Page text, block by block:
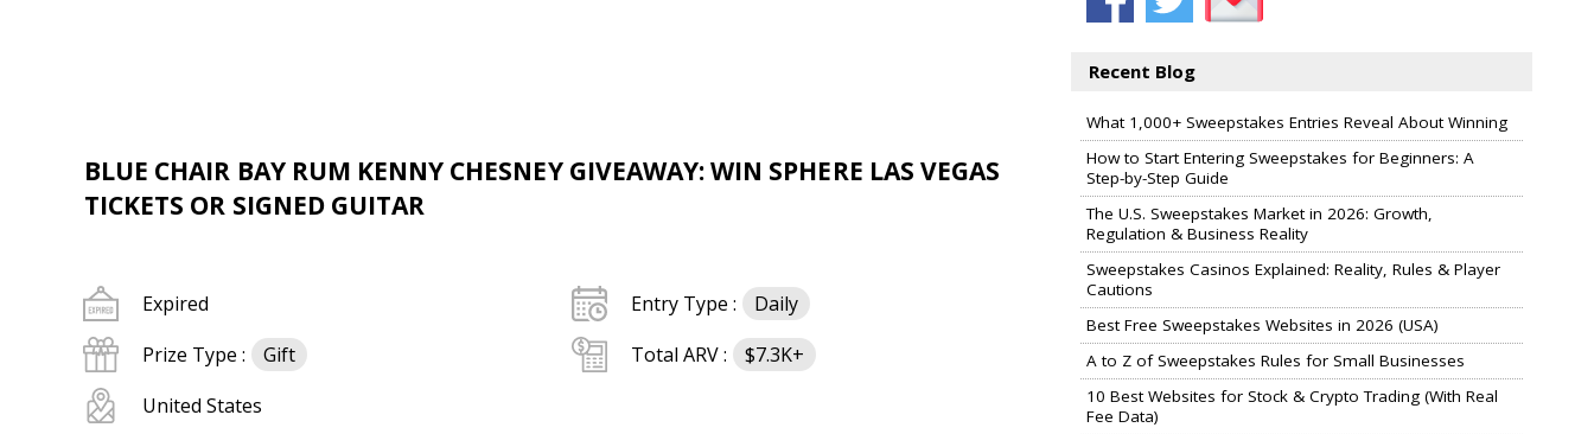
BLUE CHAIR BAY RUM KENNY CHESNEY GIVEAWAY: WIN SPHERE LAS VEGAS
TICKETS OR SIGNED GUITAR
Expired Entry Type :
Daily
Prize Type :
Gift Total ARV :
$7.3K+
United States
Recent Blog
What 1,000+ Sweepstakes Entries Reveal About Winning
How to Start Entering Sweepstakes for Beginners: A
Step-by-Step Guide
The U.S. Sweepstakes Market in 2026: Growth,
Regulation & Business Reality
Sweepstakes Casinos Explained: Reality, Rules & Player
Cautions
Best Free Sweepstakes Websites in 2026 (USA)
A to Z of Sweepstakes Rules for Small Businesses
10 Best Websites for Stock & Crypto Trading (With Real
Fee Data)